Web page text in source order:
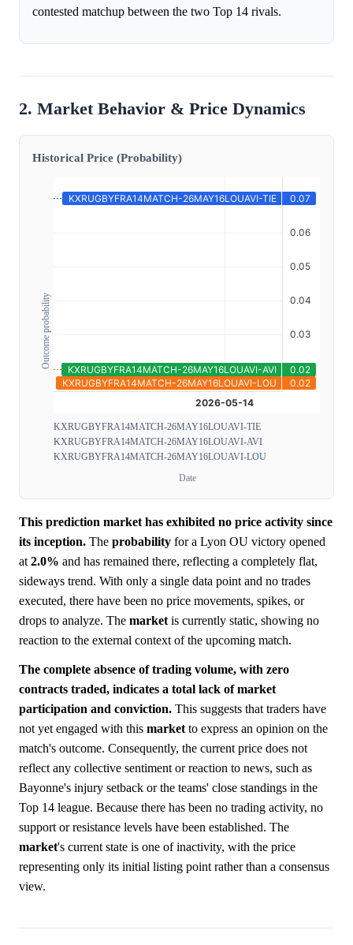
contested matchup between the two Top 14 rivals.
2. Market Behavior & Price Dynamics
Historical Price (Probability)
Outcome probability
KXRUGBYFRA14MATCH-26MAY16LOUAVI-TIE
KXRUGBYFRA14MATCH-26MAY16LOUAVI-AVI
KXRUGBYFRA14MATCH-26MAY16LOUAVI-LOU
Date
This prediction market has exhibited no price activity since
its inception. The probability for a Lyon OU victory opened
at 2.0% and has remained there, reflecting a completely flat,
sideways trend. With only a single data point and no trades
executed, there have been no price movements, spikes, or
drops to analyze. The market is currently static, showing no
reaction to the external context of the upcoming match.
The complete absence of trading volume, with zero
contracts traded, indicates a total lack of market
participation and conviction. This suggests that traders have
not yet engaged with this market to express an opinion on the
match's outcome. Consequently, the current price does not
reflect any collective sentiment or reaction to news, such as
Bayonne's injury setback or the teams' close standings in the
Top 14 league. Because there has been no trading activity, no
support or resistance levels have been established. The
market's current state is one of inactivity, with the price
representing only its initial listing point rather than a consensus
view.